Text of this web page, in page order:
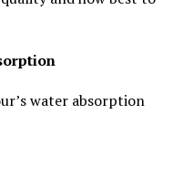
water absorption